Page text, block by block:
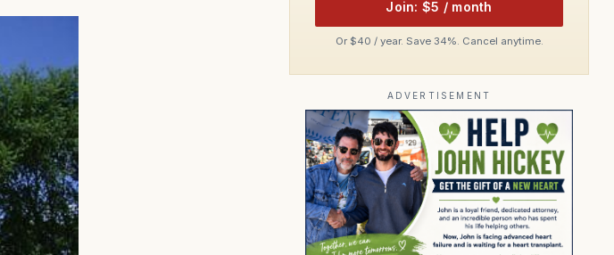
Join: $5 / month
Or $40 / year. Save 34%. Cancel anytime.
ADVERTISEMENT